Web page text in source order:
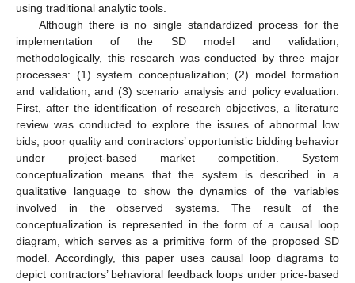
using traditional analytic tools.
Although there is no single standardized process for the
implementation of the SD model and validation,
methodologically, this research was conducted by three major
processes: (1) system conceptualization; (2) model formation
and validation; and (3) scenario analysis and policy evaluation.
First, after the identification of research objectives, a literature
review was conducted to explore the issues of abnormal low
bids, poor quality and contractors’ opportunistic bidding behavior
under project-based market competition. System
conceptualization means that the system is described in a
qualitative language to show the dynamics of the variables
involved in the observed systems. The result of the
conceptualization is represented in the form of a causal loop
diagram, which serves as a primitive form of the proposed SD
model. Accordingly, this paper uses causal loop diagrams to
depict contractors’ behavioral feedback loops under price-based